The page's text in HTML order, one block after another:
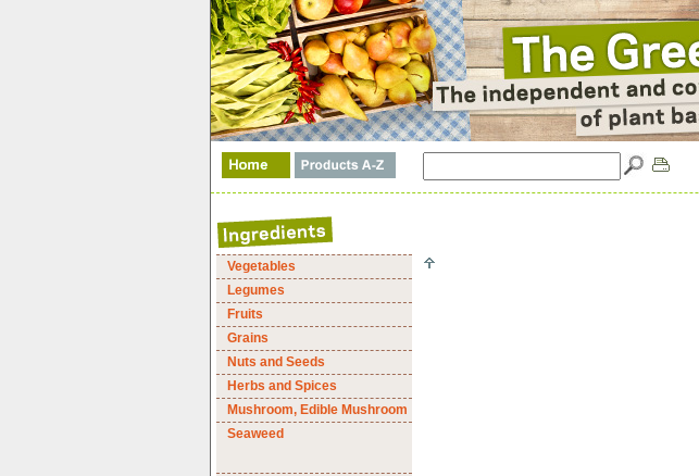
Vegetables
Legumes
Fruits
Grains
Nuts and Seeds
Herbs and Spices
Mushroom, Edible Mushroom
Seaweed